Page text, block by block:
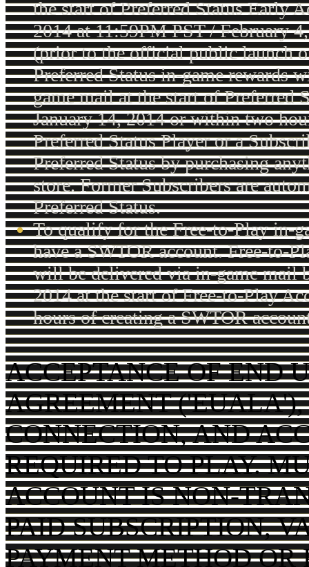
the start of Preferred Status Early
2014 at 11:59PM PST / February
(prior to the official public launch
Preferred Status in-game rewards
game mail at the start of Preferred
January 14, 2014 or within two
Preferred Status Player or a
Preferred Status by purchasing
store. Former Subscribers are
Preferred Status.
To qualify for the Free-to-Play in-
have a SWTOR account. Free-to-
will be delivered via in-game mail
2014 at the start of Free-to-Play
hours of creating a SWTOR
ACCEPTANCE OF END
AGREEMENT
CONNECTION, AND
REQUIRED TO PLAY.
ACCOUNT IS NON-
PAID SUBSCRIPTION,
PAYMENT METHOD